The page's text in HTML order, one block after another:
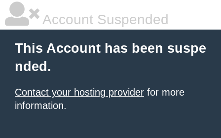
Account Suspended
This Account has been suspe
nded.
Contact your hosting provider for more
information.